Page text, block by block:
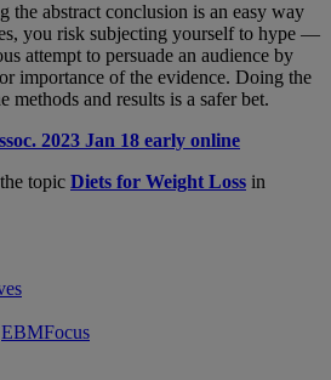
the abstract conclusion is an easy way
you risk subjecting yourself to hype —
attempt to persuade an audience by
importance of the evidence. Doing the
methods and results is a safer bet.
2023 Jan 18 early online
topic Diets for Weight Loss in
EBMFocus